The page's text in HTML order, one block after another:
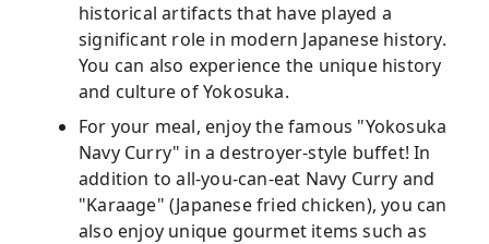
historical artifacts that have played a
significant role in modern Japanese history.
You can also experience the unique history
and culture of Yokosuka.
For your meal, enjoy the famous "Yokosuka
Navy Curry" in a destroyer-style buffet! In
addition to all-you-can-eat Navy Curry and
"Karaage" (Japanese fried chicken), you can
also enjoy unique gourmet items such as